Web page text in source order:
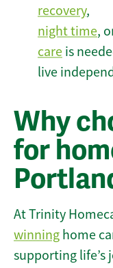
recovery,
night time,
care is
live
Why
for
At Trinity
winning home
supporting life’s